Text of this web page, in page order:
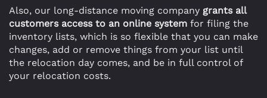
Also, our long-distance moving company grants all
customers access to an online system for filing the
inventory lists, which is so flexible that you can make
changes, add or remove things from your list until
the relocation day comes, and be in full control of
your relocation costs.